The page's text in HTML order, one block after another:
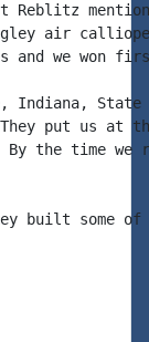
Reblitz
air
and we won
State
put us at
By the time we
built some of